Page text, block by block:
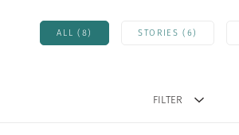
ALL (8) STORIES (6)
FILTER